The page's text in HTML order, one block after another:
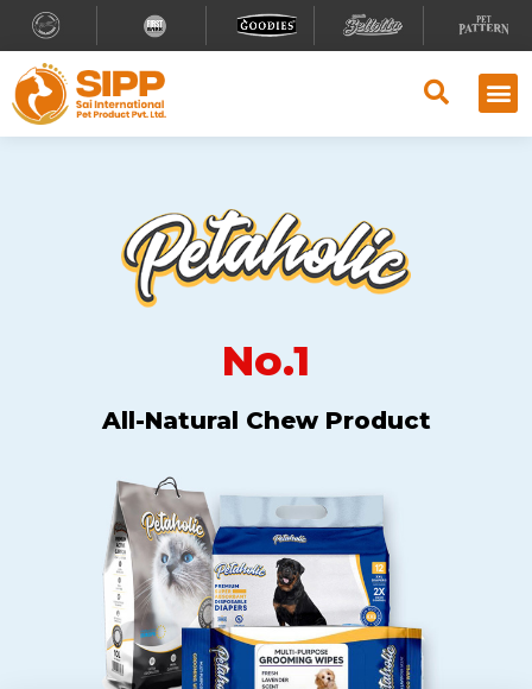
No.1
All-Natural Chew Product